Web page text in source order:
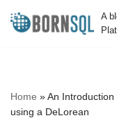
A
Home »An Introduction
using a DeLorean